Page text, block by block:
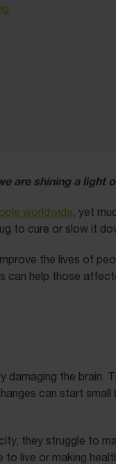
are shining a light
worldwide , yet
to cure or slow it
the lives of
help those
damaging the
can start
they struggle to
live or making